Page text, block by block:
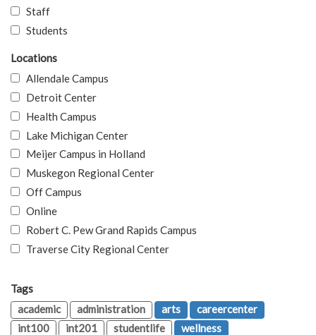
Staff
Students
Locations
Allendale Campus
Detroit Center
Health Campus
Lake Michigan Center
Meijer Campus in Holland
Muskegon Regional Center
Off Campus
Online
Robert C. Pew Grand Rapids Campus
Traverse City Regional Center
Tags
academic
administration arts
careercenter
int100
int201 studentlife wellness